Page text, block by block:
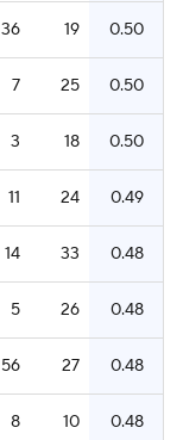
36 19 0.50
7 25 0.50
3 18 0.50
11 24 0.49
14 33 0.48
5 26 0.48
56 27 0.48
8 10 0.48